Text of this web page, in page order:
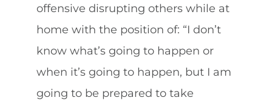
offensive disrupting others while at
home with the position of: “I don’t
know what’s going to happen or
when it’s going to happen, but I am
going to be prepared to take